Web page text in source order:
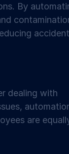
By
dealing with
are